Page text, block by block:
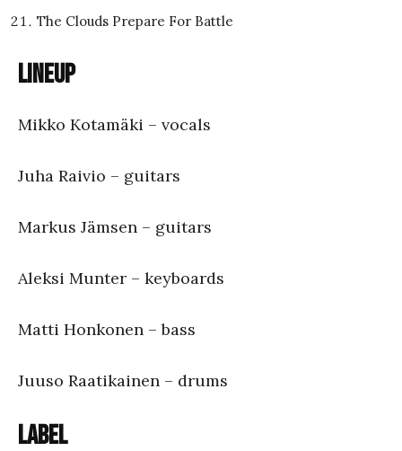
The Clouds Prepare For Battle
Lineup
Mikko Kotamäki – vocals
Juha Raivio – guitars
Markus Jämsen – guitars
Aleksi Munter – keyboards
Matti Honkonen – bass
Juuso Raatikainen – drums
Label